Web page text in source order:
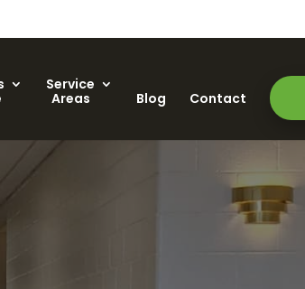
Service
Areas
Blog Contact